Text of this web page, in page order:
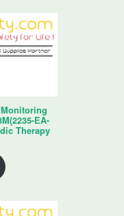
EA-
Therapy